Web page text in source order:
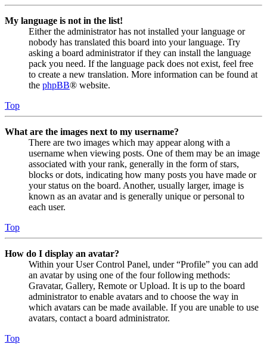
My language is not in the list!
Either the administrator has not installed your language or
nobody has translated this board into your language. Try
asking a board administrator if they can install the language
pack you need. If the language pack does not exist, feel free
to create a new translation. More information can be found at
the phpBB® website.
Top
What are the images next to my username?
There are two images which may appear along with a
username when viewing posts. One of them may be an image
associated with your rank, generally in the form of stars,
blocks or dots, indicating how many posts you have made or
your status on the board. Another, usually larger, image is
known as an avatar and is generally unique or personal to
each user.
Top
How do I display an avatar?
Within your User Control Panel, under “Profile” you can add
an avatar by using one of the four following methods:
Gravatar, Gallery, Remote or Upload. It is up to the board
administrator to enable avatars and to choose the way in
which avatars can be made available. If you are unable to use
avatars, contact a board administrator.
Top